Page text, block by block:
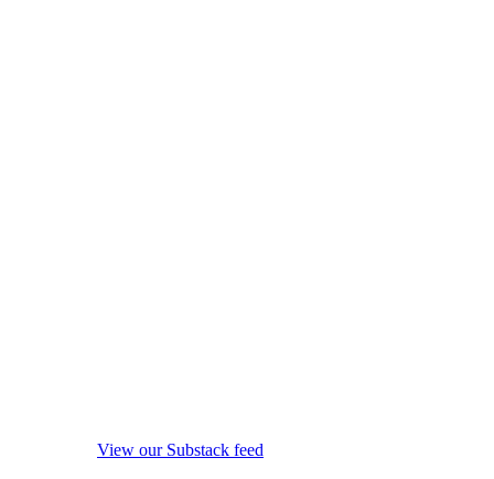
View our Substack feed